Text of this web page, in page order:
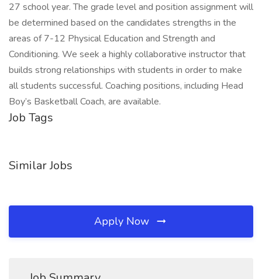
27 school year. The grade level and position assignment will
be determined based on the candidates strengths in the
areas of 7-12 Physical Education and Strength and
Conditioning. We seek a highly collaborative instructor that
builds strong relationships with students in order to make
all students successful. Coaching positions, including Head
Boy’s Basketball Coach, are available.
Job Tags
Similar Jobs
Apply Now